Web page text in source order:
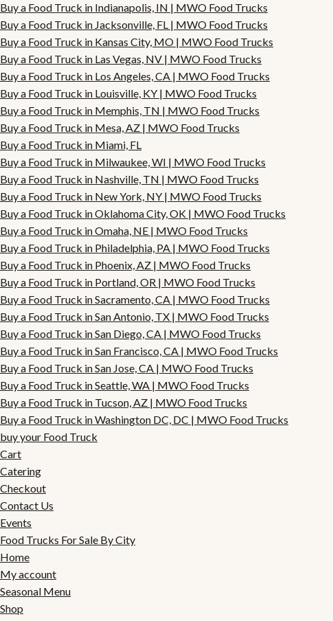
Buy a Food Truck in Indianapolis, IN | MWO Food Trucks
Buy a Food Truck in Jacksonville, FL | MWO Food Trucks
Buy a Food Truck in Kansas City, MO | MWO Food Trucks
Buy a Food Truck in Las Vegas, NV | MWO Food Trucks
Buy a Food Truck in Los Angeles, CA | MWO Food Trucks
Buy a Food Truck in Louisville, KY | MWO Food Trucks
Buy a Food Truck in Memphis, TN | MWO Food Trucks
Buy a Food Truck in Mesa, AZ | MWO Food Trucks
Buy a Food Truck in Miami, FL
Buy a Food Truck in Milwaukee, WI | MWO Food Trucks
Buy a Food Truck in Nashville, TN | MWO Food Trucks
Buy a Food Truck in New York, NY | MWO Food Trucks
Buy a Food Truck in Oklahoma City, OK | MWO Food Trucks
Buy a Food Truck in Omaha, NE | MWO Food Trucks
Buy a Food Truck in Philadelphia, PA | MWO Food Trucks
Buy a Food Truck in Phoenix, AZ | MWO Food Trucks
Buy a Food Truck in Portland, OR | MWO Food Trucks
Buy a Food Truck in Sacramento, CA | MWO Food Trucks
Buy a Food Truck in San Antonio, TX | MWO Food Trucks
Buy a Food Truck in San Diego, CA | MWO Food Trucks
Buy a Food Truck in San Francisco, CA | MWO Food Trucks
Buy a Food Truck in San Jose, CA | MWO Food Trucks
Buy a Food Truck in Seattle, WA | MWO Food Trucks
Buy a Food Truck in Tucson, AZ | MWO Food Trucks
Buy a Food Truck in Washington DC, DC | MWO Food Trucks
buy your Food Truck
Cart
Catering
Checkout
Contact Us
Events
Food Trucks For Sale By City
Home
My account
Seasonal Menu
Shop